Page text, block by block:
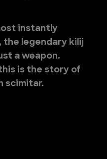
instantly
the legendary kilij
a weapon.
is the story of
scimitar.